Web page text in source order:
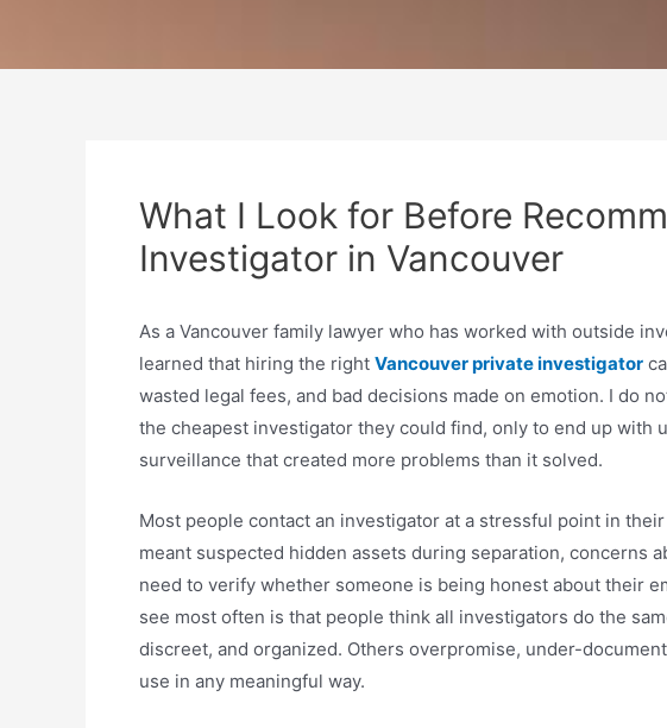
What I Look for Before
Investigator in Vancouver
As a Vancouver family lawyer who has worked with outside
learned that hiring the right Vancouver private investigator
wasted legal fees, and bad decisions made on emotion. I do
the cheapest investigator they could find, only to end up with
surveillance that created more problems than it solved.
Most people contact an investigator at a stressful point in
meant suspected hidden assets during separation, concerns
need to verify whether someone is being honest about their
see most often is that people think all investigators do the
discreet, and organized. Others overpromise, under-
use in any meaningful way.